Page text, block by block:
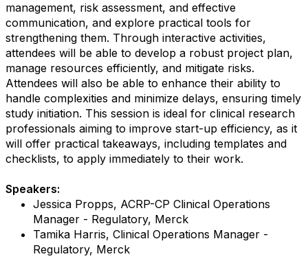
management, risk assessment, and effective
communication, and explore practical tools for
strengthening them. Through interactive activities,
attendees will be able to develop a robust project plan,
manage resources efficiently, and mitigate risks.
Attendees will also be able to enhance their ability to
handle complexities and minimize delays, ensuring timely
study initiation. This session is ideal for clinical research
professionals aiming to improve start-up efficiency, as it
will offer practical takeaways, including templates and
checklists, to apply immediately to their work.
Speakers:
Jessica Propps, ACRP-CP Clinical Operations
Manager - Regulatory, Merck
Tamika Harris, Clinical Operations Manager -
Regulatory, Merck